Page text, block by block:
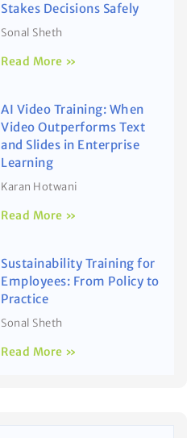
Stakes Decisions Safely
Sonal Sheth
Read More »
AI Video Training: When
Video Outperforms Text
and Slides in Enterprise
Learning
Karan Hotwani
Read More »
Sustainability Training for
Employees: From Policy to
Practice
Sonal Sheth
Read More »